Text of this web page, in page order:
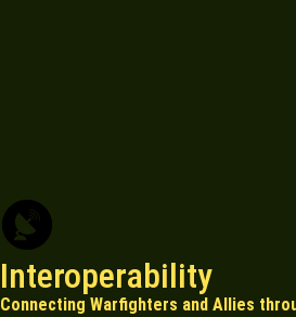
Interoperability
Connecting Warfighters and Allies